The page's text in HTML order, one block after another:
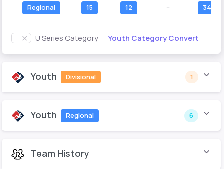
Regional 15 12 34
U Series Category Youth Category Convert
Youth Divisional 1
Youth Regional 6
Team History